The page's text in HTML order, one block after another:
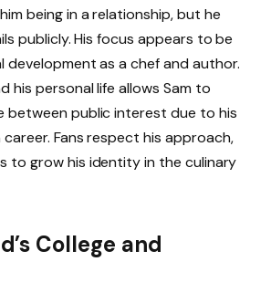
being in a relationship, but he
publicly. His focus appears to be
development as a chef and author.
his personal life allows Sam to
between public interest due to his
Fans respect his approach,
to grow his identity in the culinary
College and